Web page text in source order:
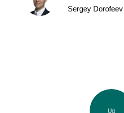
Sergey Dorofeev
Up